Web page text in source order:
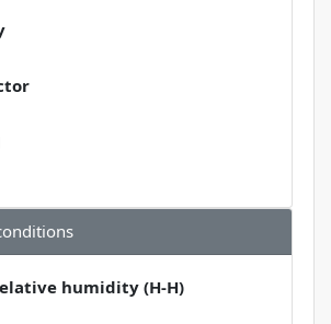
humidity (H-H)